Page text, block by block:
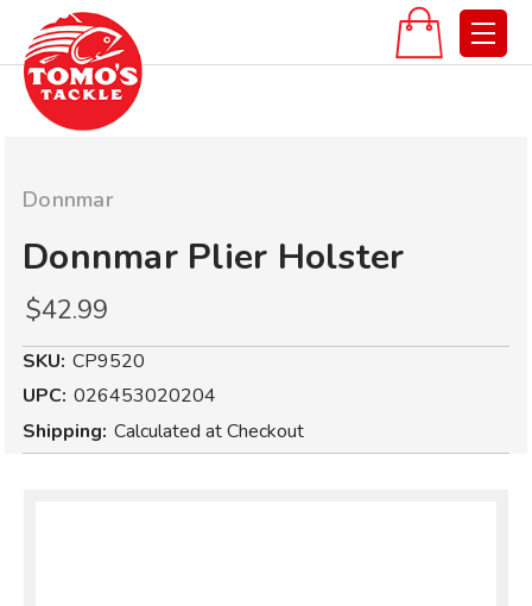
Donnmar
Donnmar Plier Holster
$42.99
SKU: CP9520
UPC: 026453020204
Shipping: Calculated at Checkout